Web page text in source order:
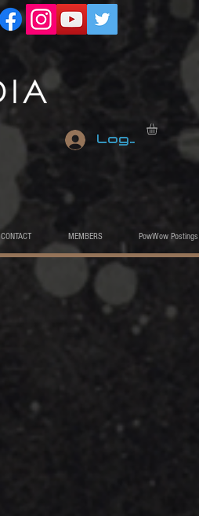
Log In
CONTACT MEMBERS PowWow Postings